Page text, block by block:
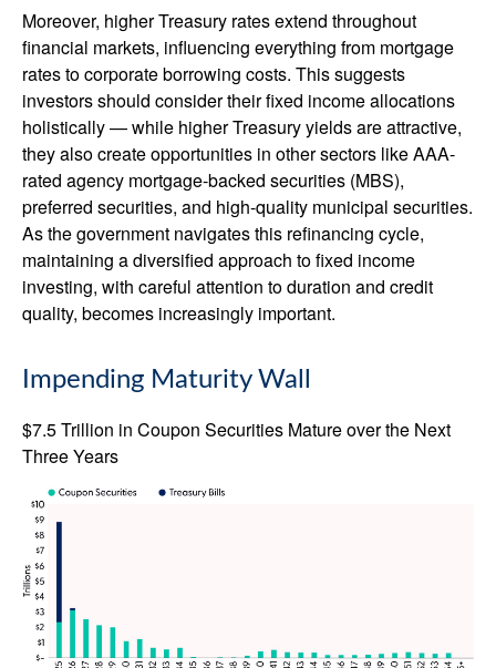
Moreover, higher Treasury rates extend throughout
financial markets, influencing everything from mortgage
rates to corporate borrowing costs. This suggests
investors should consider their fixed income allocations
holistically — while higher Treasury yields are attractive,
they also create opportunities in other sectors like AAA-
rated agency mortgage-backed securities (MBS),
preferred securities, and high-quality municipal securities.
As the government navigates this refinancing cycle,
maintaining a diversified approach to fixed income
investing, with careful attention to duration and credit
quality, becomes increasingly important.
Impending Maturity Wall
$7.5 Trillion in Coupon Securities Mature over the Next
Three Years